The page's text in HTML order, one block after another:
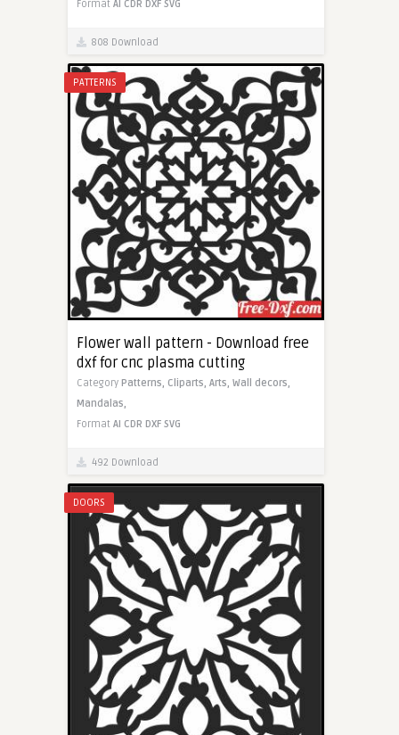
Format AI CDR DXF SVG
808 Download
PATTERNS
Flower wall pattern - Download free
dxf for cnc plasma cutting
Category Patterns, Cliparts, Arts, Wall decors,
Mandalas,
Format AI CDR DXF SVG
492 Download
DOORS